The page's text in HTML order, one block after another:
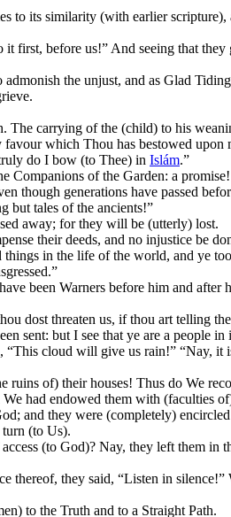
to its similarity (with earlier
first, before us!” And seeing that
the unjust, and as Glad
The carrying of the (child) to his
which Thou has bestowed upon
do I bow (to Thee) in Islám.”
Companions of the Garden: a
though generations have passed
but tales of the ancients!”
away; for they will be (utterly) lost.
their deeds, and no injustice be
in the life of the world, and ye
been Warners before him and
dost threaten us, if thou art telling
sent: but I see that ye are a people in
cloud will give us rain!” “Nay,
of) their houses! Thus do We
had endowed them with (faculties
and they were (completely)
(to Us).
(to God)? Nay, they left them in
thereof, they said, “Listen in
to the Truth and to a Straight Path.